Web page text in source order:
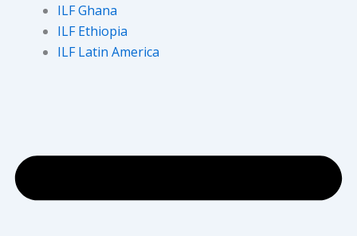
ILF Ghana
ILF Ethiopia
ILF Latin America